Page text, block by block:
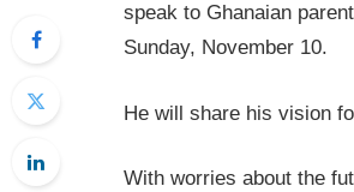
speak to Ghanaian
Sunday, November 10.
He will share his vision
With worries about the